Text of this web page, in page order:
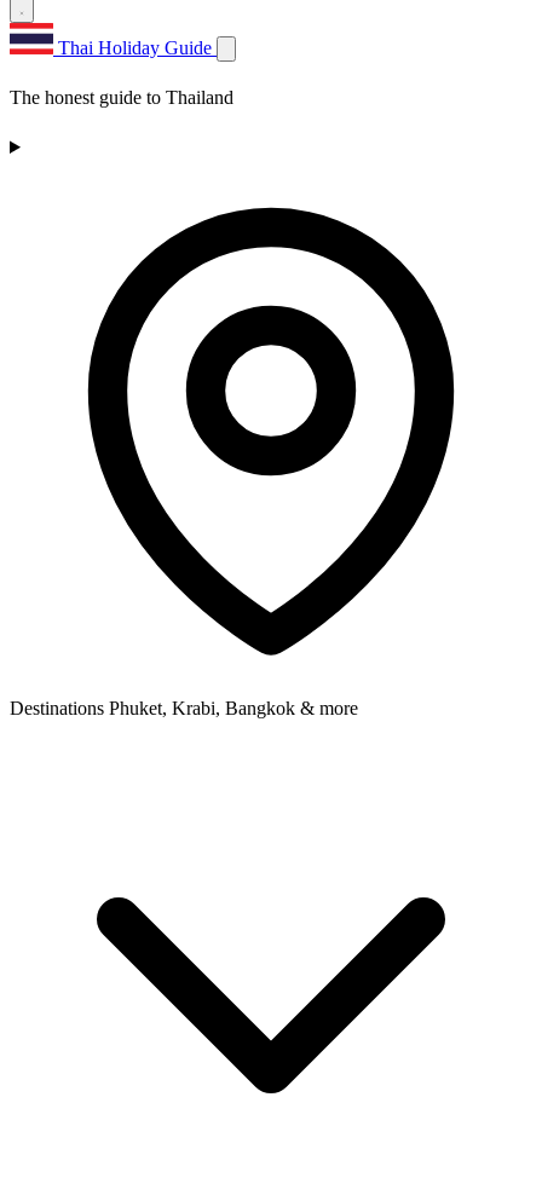
Thai Holiday Guide
The honest guide to Thailand
Destinations Phuket, Krabi, Bangkok & more